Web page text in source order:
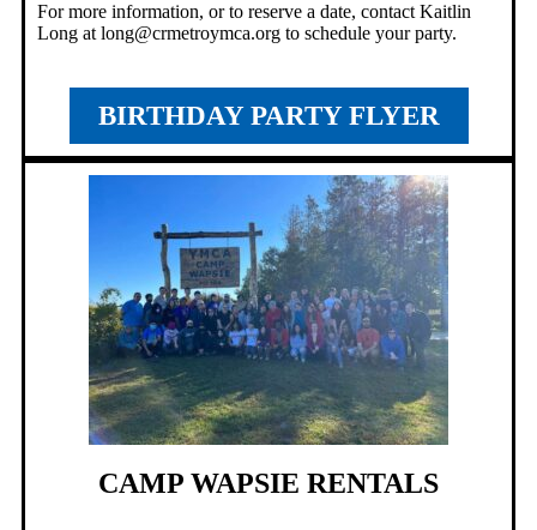
For more information, or to reserve a date, contact Kaitlin
Long at long@crmetroymca.org to schedule your party.
BIRTHDAY PARTY FLYER
CAMP WAPSIE RENTALS